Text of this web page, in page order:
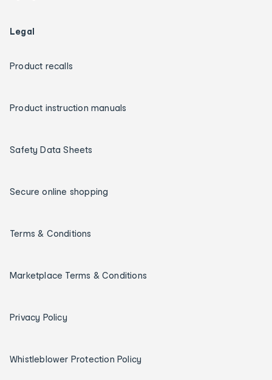
Legal
Product recalls
Product instruction manuals
Safety Data Sheets
Secure online shopping
Terms & Conditions
Marketplace Terms & Conditions
Privacy Policy
Whistleblower Protection Policy